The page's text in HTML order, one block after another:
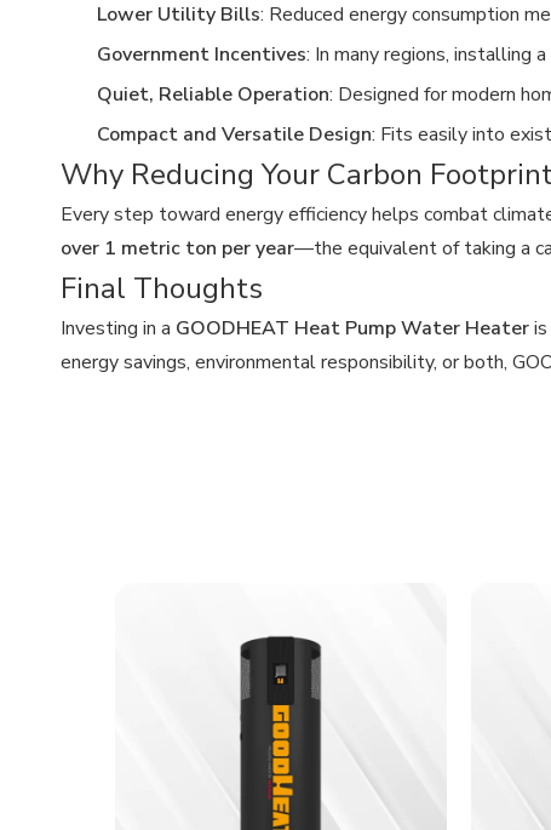
Lower Utility Bills: Reduced energy consumption
Government Incentives: In many regions, installing
Quiet, Reliable Operation: Designed for modern
Compact and Versatile Design: Fits easily into
Why Reducing Your Carbon
Every step toward energy efficiency helps combat
over 1 metric ton per year—the equivalent of taking a
Final Thoughts
Investing in a GOODHEAT Heat Pump Water Heater
energy savings, environmental responsibility, or both,